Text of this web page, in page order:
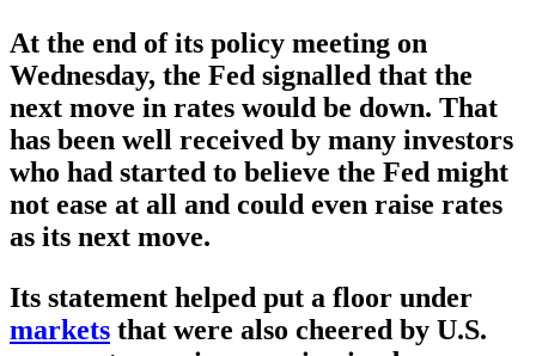
At the end of its policy meeting on
Wednesday, the Fed signalled that the
next move in rates would be down. That
has been well received by many investors
who had started to believe the Fed might
not ease at all and could even raise rates
as its next move.
Its statement helped put a floor under
markets that were also cheered by U.S.